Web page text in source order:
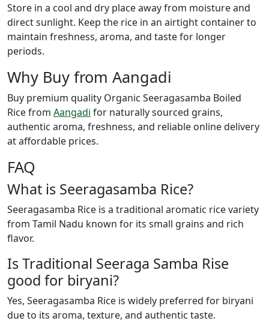
Store in a cool and dry place away from moisture and
direct sunlight. Keep the rice in an airtight container to
maintain freshness, aroma, and taste for longer
periods.
Why Buy from Aangadi
Buy premium quality Organic Seeragasamba Boiled
Rice from Aangadi for naturally sourced grains,
authentic aroma, freshness, and reliable online delivery
at affordable prices.
FAQ
What is Seeragasamba Rice?
Seeragasamba Rice is a traditional aromatic rice variety
from Tamil Nadu known for its small grains and rich
flavor.
Is Traditional Seeraga Samba Rise
good for biryani?
Yes, Seeragasamba Rice is widely preferred for biryani
due to its aroma, texture, and authentic taste.